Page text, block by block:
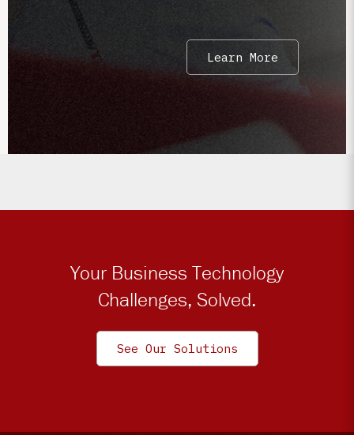
Learn More
Your Business Technology
Challenges, Solved.
See Our Solutions